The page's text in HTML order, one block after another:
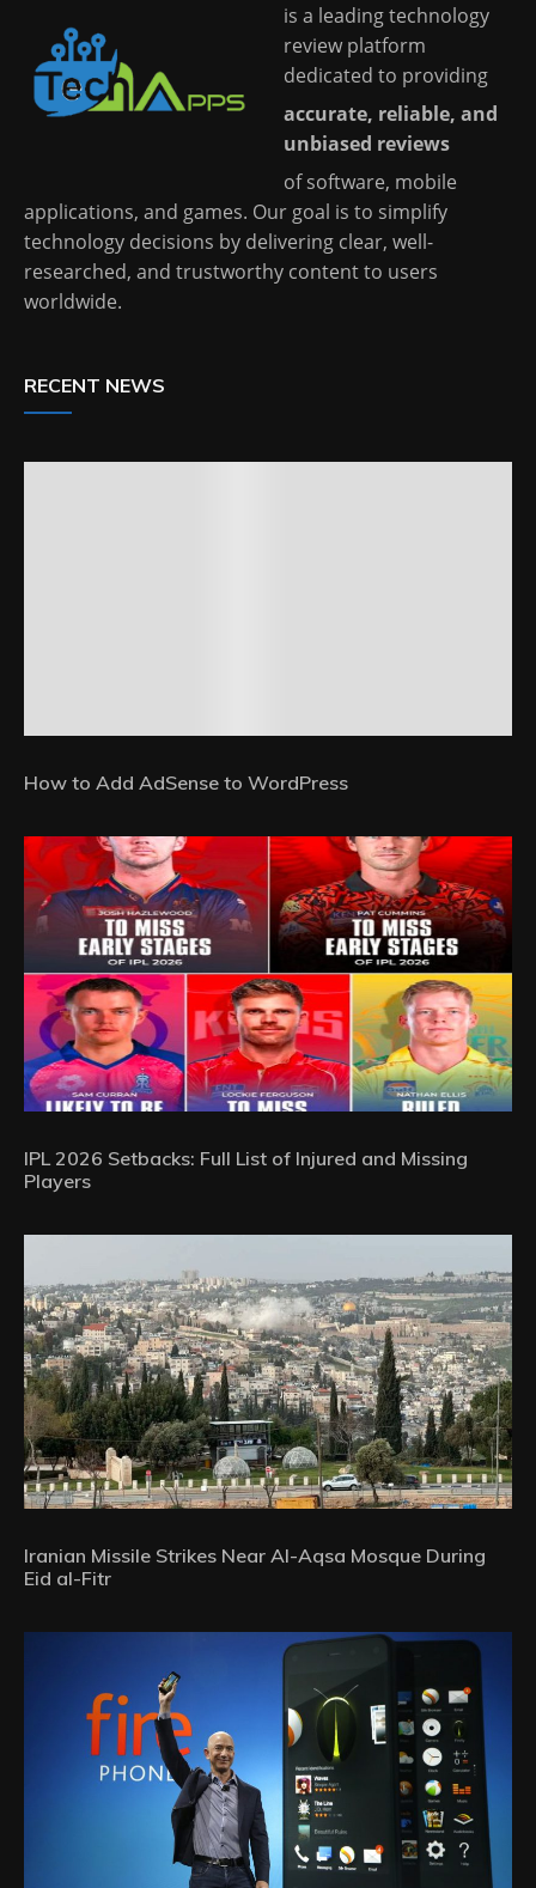
is a leading technology
review platform
dedicated to providing
accurate, reliable, and
unbiased reviews
of software, mobile
applications, and games. Our goal is to simplify
technology decisions by delivering clear, well-
researched, and trustworthy content to users
worldwide.
RECENT NEWS
How to Add AdSense to WordPress
IPL 2026 Setbacks: Full List of Injured and Missing
Players
Iranian Missile Strikes Near Al-Aqsa Mosque During
Eid al-Fitr